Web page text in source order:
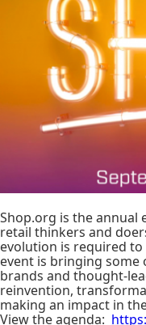
Shop.org is the annual
retail thinkers and
evolution is required
event is bringing
brands and thought-
reinvention,
making an impact in
View the agenda: